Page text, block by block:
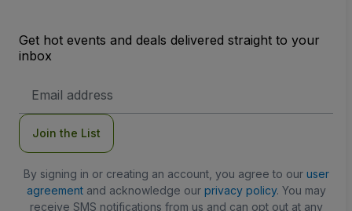
Get hot events and deals delivered straight to your
inbox
Address
Join the List
By signing in or creating an account, you agree to our user
agreementand acknowledge our privacy policy. You may
receive SMS notifications from us and can opt out at any